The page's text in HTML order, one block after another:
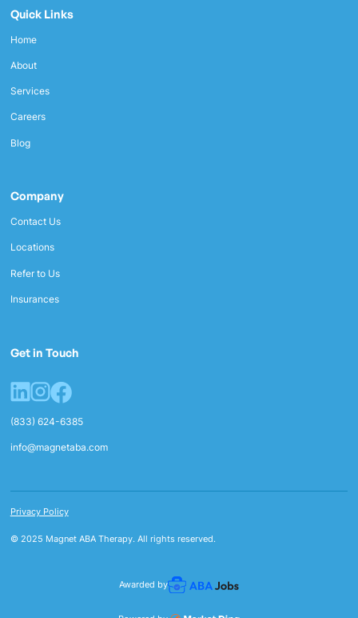
Quick Links
Home
About
Services
Careers
Blog
Company
Contact Us
Locations
Refer to Us
Insurances
Get in Touch
(833) 624-6385
info@magnetaba.com
© 2025 Magnet ABA Therapy. All rights reserved.
Privacy Policy
Awarded by